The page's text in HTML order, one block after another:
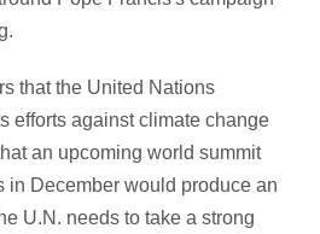
that the United Nations
efforts against climate change
an upcoming world summit
in December would produce an
U.N. needs to take a strong